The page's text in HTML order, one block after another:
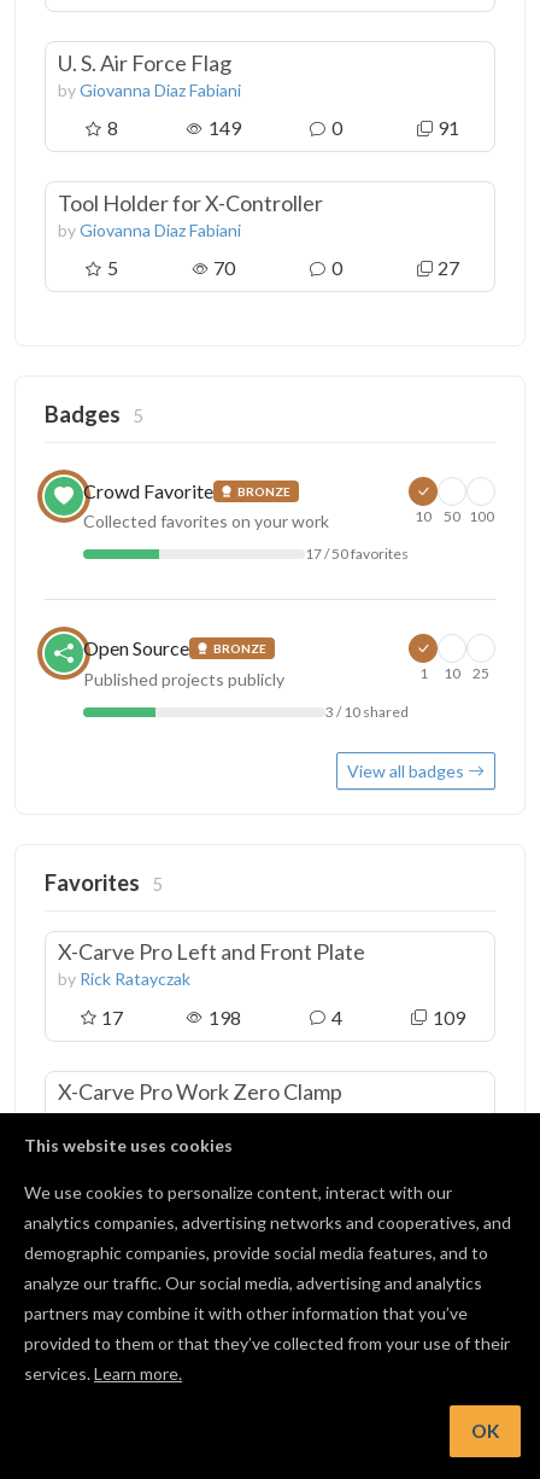
This website uses cookies
We use cookies to personalize content, interact with our
analytics companies, advertising networks and cooperatives, and
demographic companies, provide social media features, and to
analyze our traffic. Our social media, advertising and analytics
partners may combine it with other information that you’ve
provided to them or that they’ve collected from your use of their
services.Learn more.
OK
U. S. Air Force Flag
byGiovanna Diaz Fabiani
8 149 0 91
Tool Holder for X-Controller
byGiovanna Diaz Fabiani
5 70 0 27
Badges 5
Crowd Favorite BRONZE
Collected favorites on your work
17 / 50 favorites
10 50 100
Open Source BRONZE
Published projects publicly
3 / 10 shared
1 10 25
View all badges
Favorites 5
X-Carve Pro Left and Front Plate
by Rick Ratayczak
17 198 4 109
X-Carve Pro Work Zero Clamp
byZach Kaplan
35 444
Picture Frame Jig
byPhillip lunsford
58 417 3 249